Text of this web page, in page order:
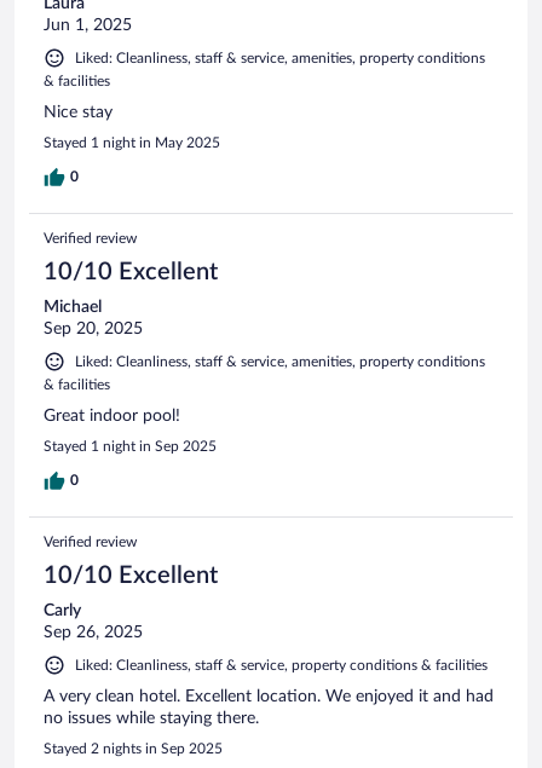
Laura
Jun 1, 2025
Liked: Cleanliness, staff & service, amenities, property conditions
& facilities
Nice stay
Stayed 1 night in May 2025
0
Verified review
10/10 Excellent
Michael
Sep 20, 2025
Liked: Cleanliness, staff & service, amenities, property conditions
& facilities
Great indoor pool!
Stayed 1 night in Sep 2025
0
Verified review
10/10 Excellent
Carly
Sep 26, 2025
Liked: Cleanliness, staff & service, property conditions & facilities
A very clean hotel. Excellent location. We enjoyed it and had
no issues while staying there.
Stayed 2 nights in Sep 2025